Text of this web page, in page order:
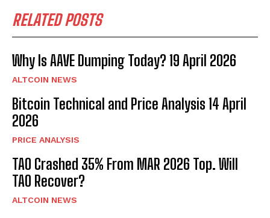
RELATED POSTS
Why Is AAVE Dumping Today? 19 April 2026
ALTCOIN NEWS
Bitcoin Technical and Price Analysis 14 April
2026
PRICE ANALYSIS
TAO Crashed 35% From MAR 2026 Top. Will
TAO Recover?
ALTCOIN NEWS